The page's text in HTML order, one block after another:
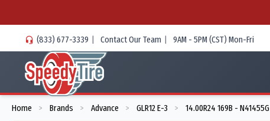
(833) 677-3339 | Contact Our Team | 9AM - 5PM (CST) Mon-Fri
Home > Brands > Advance > GLR12 E-3 > 14.00R24 169B - N41455G